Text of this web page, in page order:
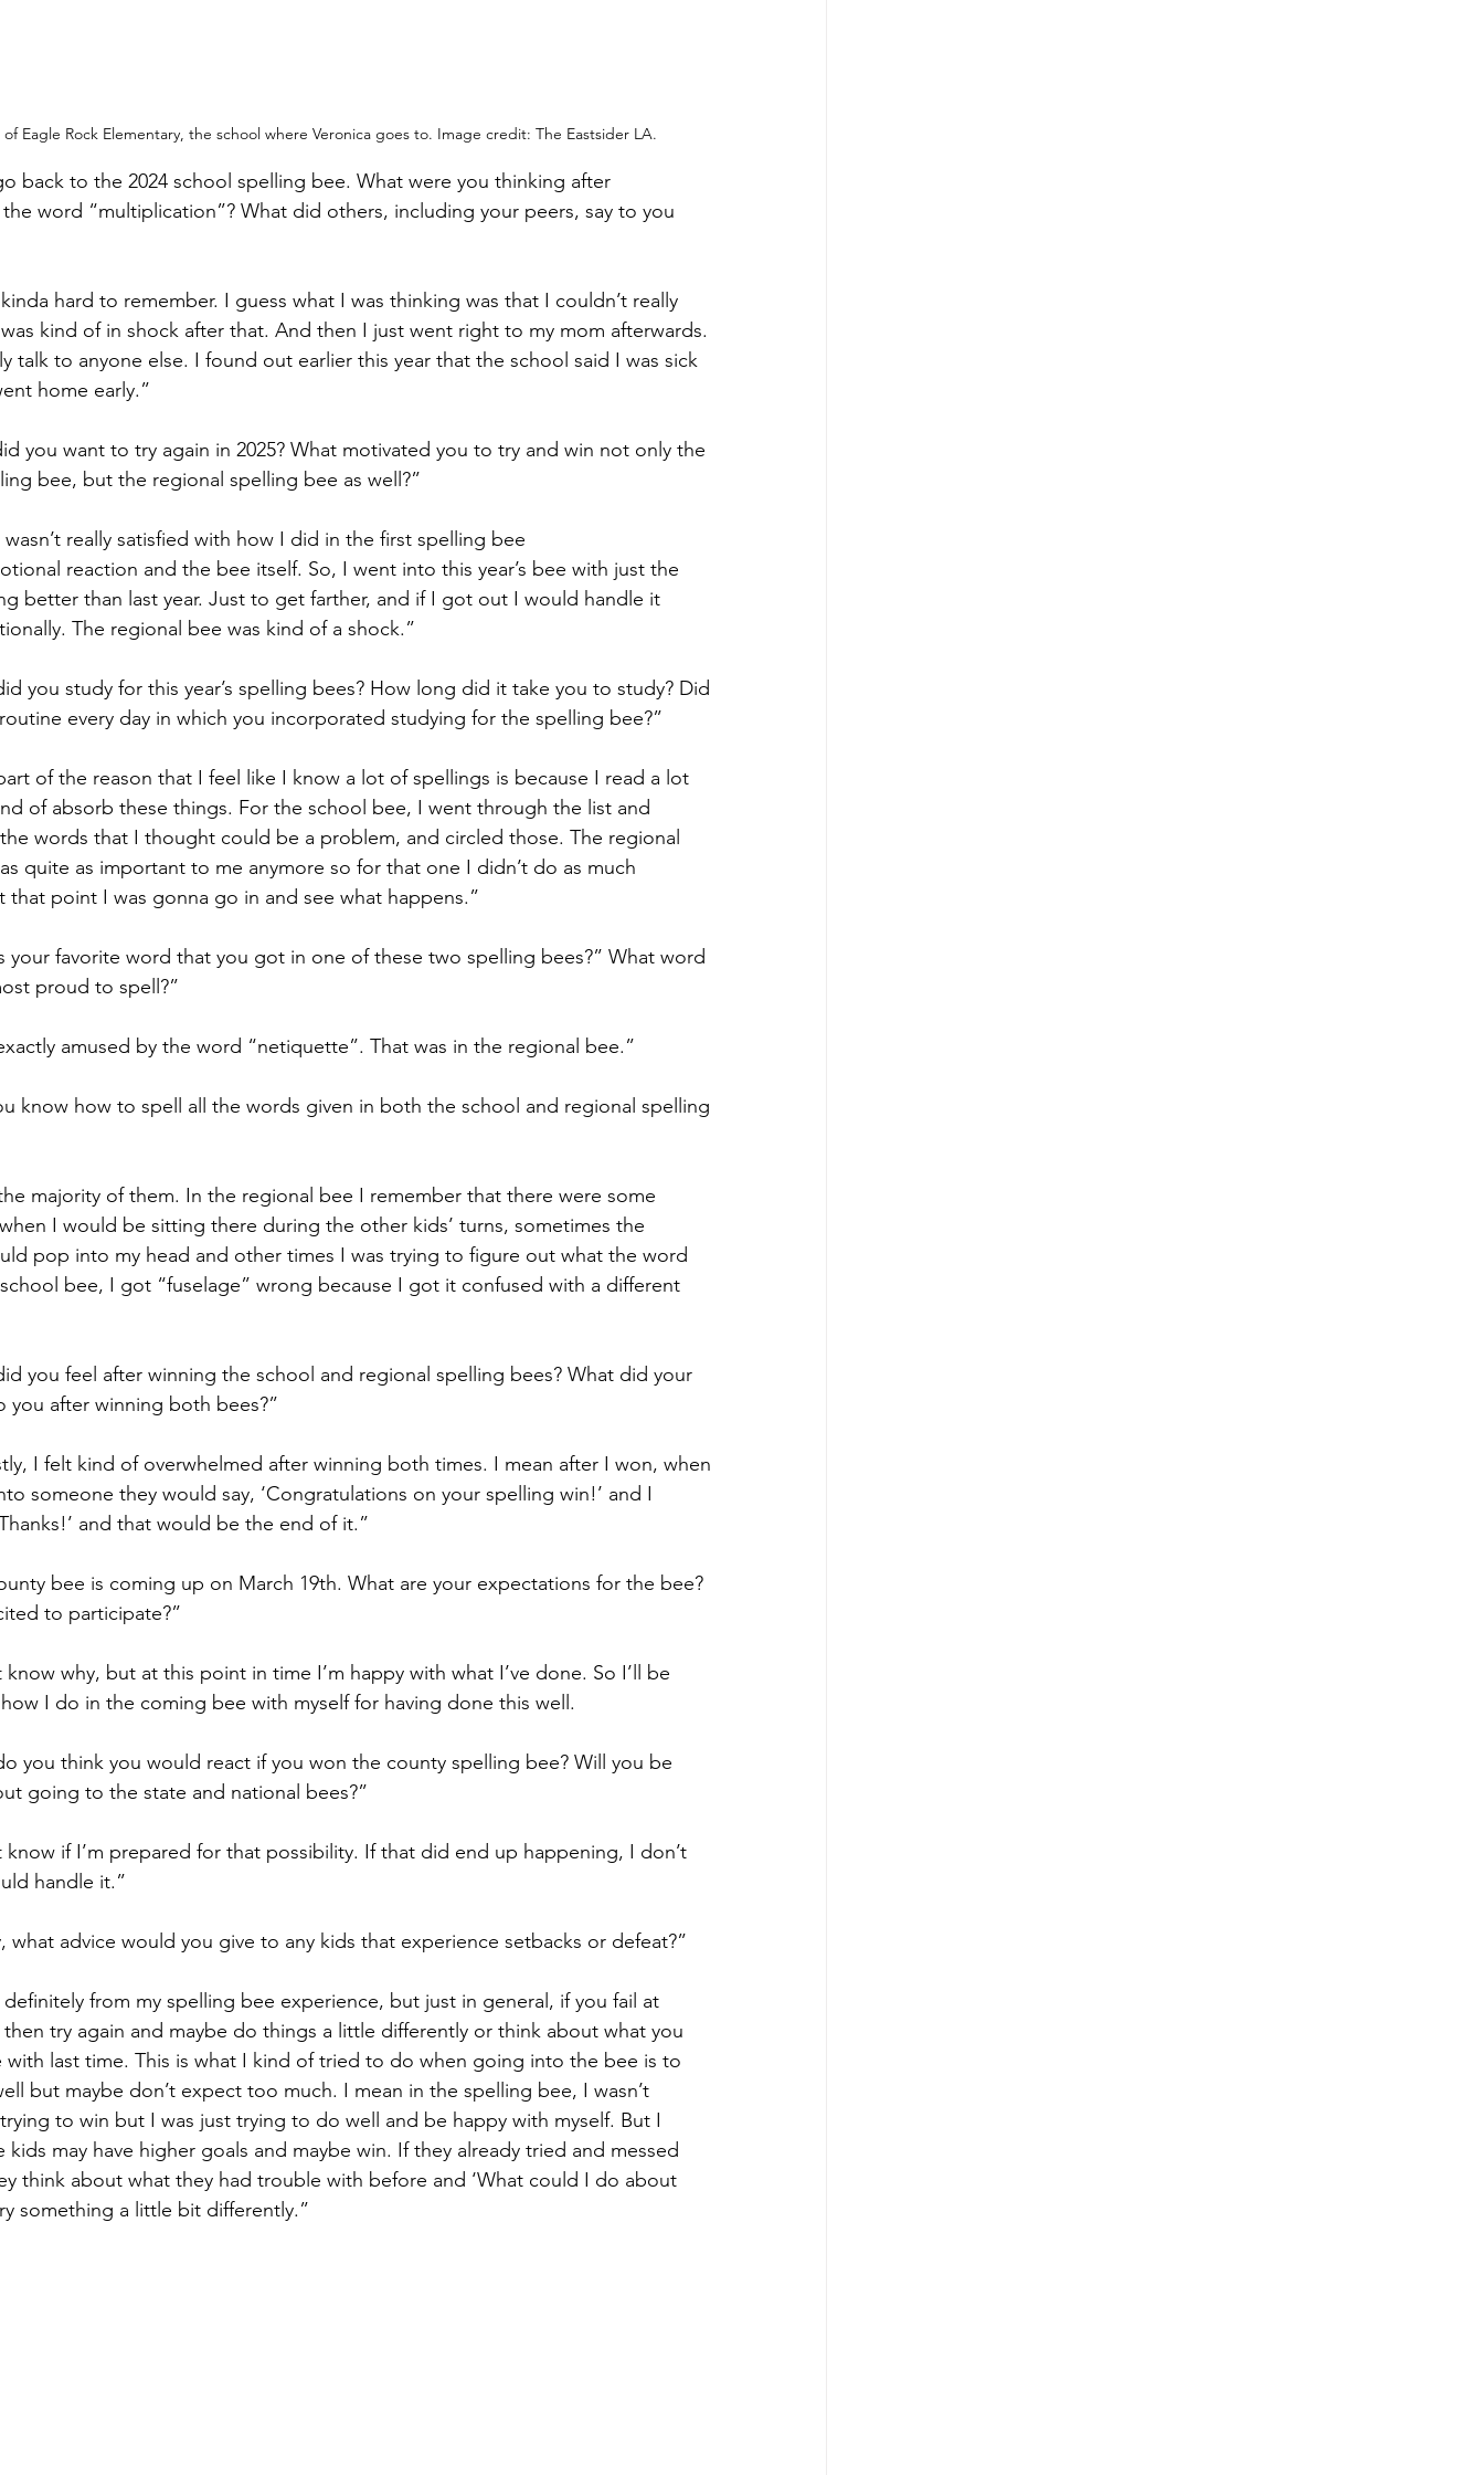
of Eagle Rock Elementary, the school where Veronica goes to. Image credit: The Eastsider LA.
back to the 2024 school spelling bee. What were you thinking after
word “multiplication”? What did others, including your peers, say to you
kinda hard to remember. I guess what I was thinking was that I couldn’t really
kind of in shock after that. And then I just went right to my mom afterwards.
talk to anyone else. I found out earlier this year that the school said I was sick
home early.”
you want to try again in 2025? What motivated you to try and win not only the
bee, but the regional spelling bee as well?”
wasn’t really satisfied with how I did in the first spelling bee
reaction and the bee itself. So, I went into this year’s bee with just the
better than last year. Just to get farther, and if I got out I would handle it
The regional bee was kind of a shock.”
you study for this year’s spelling bees? How long did it take you to study? Did
every day in which you incorporated studying for the spelling bee?”
of the reason that I feel like I know a lot of spellings is because I read a lot
of absorb these things. For the school bee, I went through the list and
words that I thought could be a problem, and circled those. The regional
quite as important to me anymore so for that one I didn’t do as much
that point I was gonna go in and see what happens.”
your favorite word that you got in one of these two spelling bees?” What word
proud to spell?”
amused by the word “netiquette”. That was in the regional bee.”
know how to spell all the words given in both the school and regional spelling
majority of them. In the regional bee I remember that there were some
I would be sitting there during the other kids’ turns, sometimes the
pop into my head and other times I was trying to figure out what the word
bee, I got “fuselage” wrong because I got it confused with a different
you feel after winning the school and regional spelling bees? What did your
you after winning both bees?”
I felt kind of overwhelmed after winning both times. I mean after I won, when
someone they would say, ‘Congratulations on your spelling win!’ and I
and that would be the end of it.”
bee is coming up on March 19th. What are your expectations for the bee?
to participate?”
know why, but at this point in time I’m happy with what I’ve done. So I’ll be
I do in the coming bee with myself for having done this well.
you think you would react if you won the county spelling bee? Will you be
going to the state and national bees?”
know if I’m prepared for that possibility. If that did end up happening, I don’t
handle it.”
what advice would you give to any kids that experience setbacks or defeat?”
definitely from my spelling bee experience, but just in general, if you fail at
try again and maybe do things a little differently or think about what you
with last time. This is what I kind of tried to do when going into the bee is to
but maybe don’t expect too much. I mean in the spelling bee, I wasn’t
to win but I was just trying to do well and be happy with myself. But I
kids may have higher goals and maybe win. If they already tried and messed
think about what they had trouble with before and ‘What could I do about
something a little bit differently.”